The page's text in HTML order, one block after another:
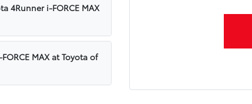
4Runner i-FORCE MAX
MAX at Toyota of